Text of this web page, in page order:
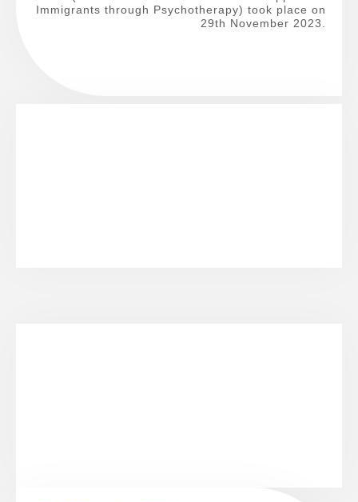
Immigrants through Psychotherapy) took place on
29th November 2023.